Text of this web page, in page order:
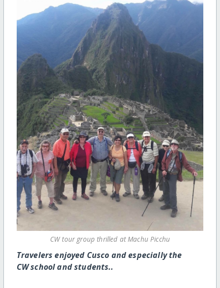
CW tour group thrilled at Machu Picchu
Travelers enjoyed Cusco and especially the
CW school and students..